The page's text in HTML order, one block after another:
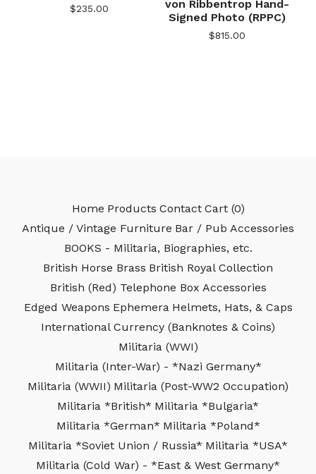
$235.00
von Ribbentrop Hand-
Signed Photo (RPPC)
$815.00
Home Products Contact Cart (0)
Antique / Vintage Furniture Bar / Pub Accessories
BOOKS - Militaria, Biographies, etc.
British Horse Brass British Royal Collection
British (Red) Telephone Box Accessories
Edged Weapons Ephemera Helmets, Hats, & Caps
International Currency (Banknotes & Coins)
Militaria (WWI)
Militaria (Inter-War) - *Nazi Germany*
Militaria (WWII) Militaria (Post-WW2 Occupation)
Militaria *British* Militaria *Bulgaria*
Militaria *German* Militaria *Poland*
Militaria *Soviet Union / Russia* Militaria *USA*
Militaria (Cold War) - *East & West Germany*